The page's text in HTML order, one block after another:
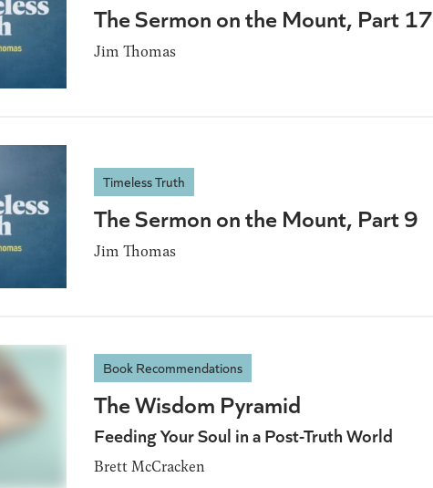
The Sermon on the Mount, Part 17
Jim Thomas
Timeless Truth
The Sermon on the Mount, Part 9
Jim Thomas
Book Recommendations
The Wisdom Pyramid
Feeding Your Soul in a Post-Truth World
Brett McCracken